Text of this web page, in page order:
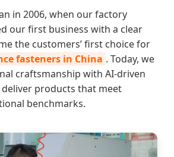
in 2006, when our factory
our first business with a clear
the customers’ first choice for
fasteners in China . Today, we
craftsmanship with AI-driven
deliver products that meet
benchmarks.